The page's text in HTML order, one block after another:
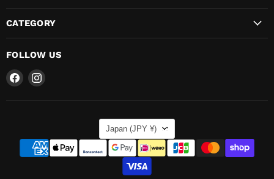
CATEGORY
FOLLOW US
Find
on
Find
on
COUNTRY
Japan (JPY ¥)